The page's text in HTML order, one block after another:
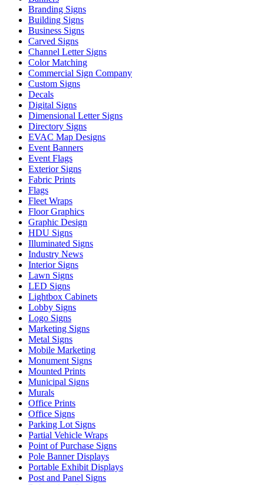
Branding Signs
Building Signs
Business Signs
Carved Signs
Channel Letter Signs
Color Matching
Commercial Sign Company
Custom Signs
Decals
Digital Signs
Dimensional Letter Signs
Directory Signs
EVAC Map Designs
Event Banners
Event Flags
Exterior Signs
Fabric Prints
Flags
Fleet Wraps
Floor Graphics
Graphic Design
HDU Signs
Illuminated Signs
Industry News
Interior Signs
Lawn Signs
LED Signs
Lightbox Cabinets
Lobby Signs
Logo Signs
Marketing Signs
Metal Signs
Mobile Marketing
Monument Signs
Mounted Prints
Municipal Signs
Murals
Office Prints
Office Signs
Parking Lot Signs
Partial Vehicle Wraps
Point of Purchase Signs
Pole Banner Displays
Portable Exhibit Displays
Post and Panel Signs